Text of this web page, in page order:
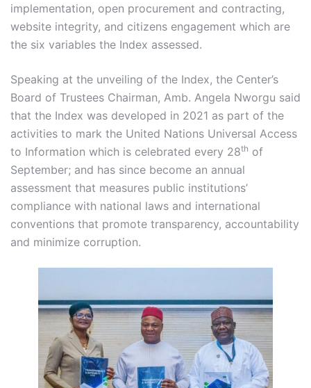
implementation, open procurement and contracting,
website integrity, and citizens engagement which are
the six variables the Index assessed.
Speaking at the unveiling of the Index, the Center’s
Board of Trustees Chairman, Amb. Angela Nworgu said
that the Index was developed in 2021 as part of the
activities to mark the United Nations Universal Access
to Information which is celebrated every 28th of
September; and has since become an annual
assessment that measures public institutions’
compliance with national laws and international
conventions that promote transparency, accountability
and minimize corruption.